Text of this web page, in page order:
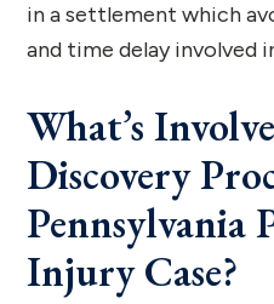
in a settlement which
and time delay involved
What’s
Discovery
Pennsylvania
Injury Case?